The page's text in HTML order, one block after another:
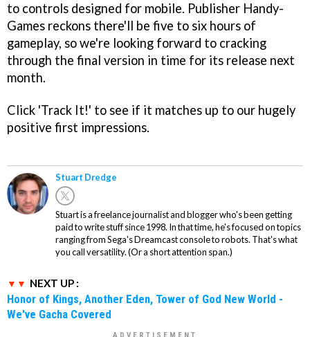
to controls designed for mobile. Publisher Handy-
Games reckons there'll be five to six hours of
gameplay, so we're looking forward to cracking
through the final version in time for its release next
month.
Click 'Track It!' to see if it matches up to our hugely
positive first impressions.
Stuart Dredge
Stuart is a freelance journalist and blogger who's been getting
paid to write stuff since 1998. In that time, he's focused on topics
ranging from Sega's Dreamcast console to robots. That's what
you call versatility. (Or a short attention span.)
NEXT UP :
Honor of Kings, Another Eden, Tower of God New World -
We've Gacha Covered